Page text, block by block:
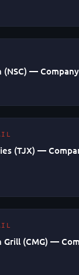
—
(TJX) —
Grill (CMG) —